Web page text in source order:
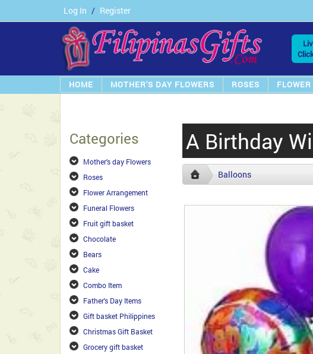
Log In / Register
HOME MOTHER'S DAY FLOWERS ROSES
Categories
Mother's day Flowers
Roses
Flower Arrangement
Funeral Flowers
Fruit gift basket
Chocolate
Bears
Cake
Combo Item
Father's Day Items
Gift basket Philippines
Christmas Gift Basket
Grocery gift basket
A Birthday
Balloons